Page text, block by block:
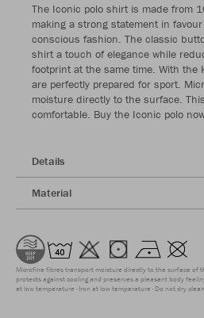
The Iconic polo shirt is made from
making a strong statement in
conscious fashion. The classic
shirt a touch of elegance while
footprint at the same time. With the
are perfectly prepared for sport.
moisture directly to the surface.
comfortable. Buy the Iconic polo
Details
Material
Microfine fibres transport moisture directly to the surface of
protects against cooling and preserves a pleasant body
at low temperature Iron at low temperature Do not dry clean